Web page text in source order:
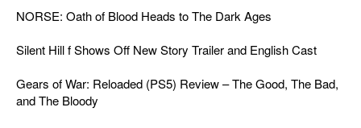
NORSE: Oath of Blood Heads to The Dark Ages
Silent Hill f Shows Off New Story Trailer and English Cast
Gears of War: Reloaded (PS5) Review – The Good, The Bad,
and The Bloody